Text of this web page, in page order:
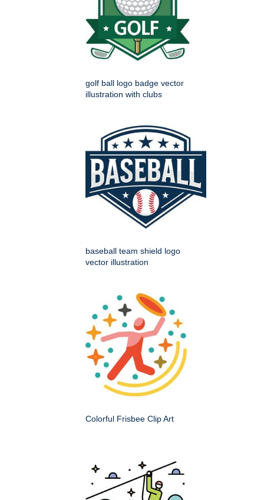
golf ball logo badge vector
illustration with clubs
baseball team shield logo
vector illustration
Colorful Frisbee Clip Art